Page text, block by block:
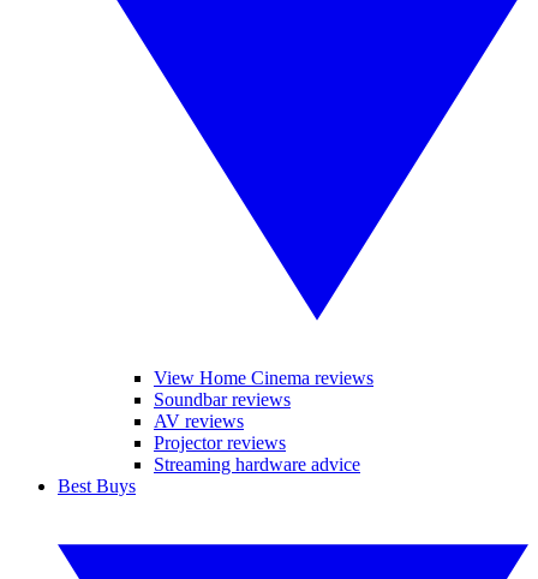
View Home Cinema reviews
Soundbar reviews
AV reviews
Projector reviews
Streaming hardware advice
Best Buys